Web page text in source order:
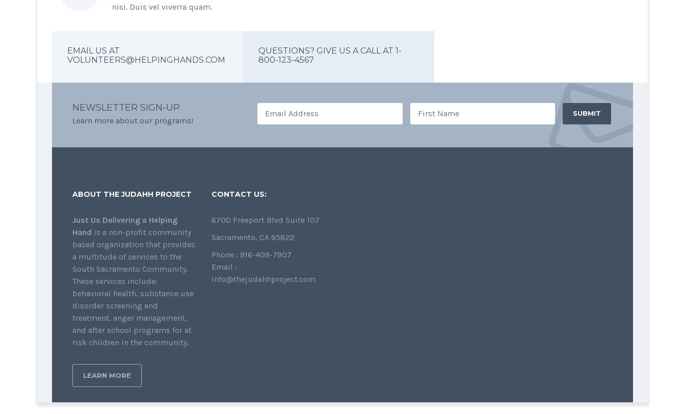
nisi. Duis vel viverra quam.
EMAIL US AT
VOLUNTEERS@HELPINGHANDS.COM
QUESTIONS? GIVE US A CALL AT 1-
800-123-4567
NEWSLETTER SIGN-UP
Learn more about our programs!
ABOUT THE JUDAHH PROJECT
Just Us Delivering a Helping
Hand is a non-profit community
based organization that provides
a multitude of services to the
South Sacramento Community.
These services include:
behavioral health, substance use
disorder screening and
treatment, anger management,
and after school programs for at
risk children in the community.
LEARN MORE
CONTACT US:
6700 Freeport Blvd Suite 107
Sacramento, CA 95822
Phone : 916-409-7907
Email :
info@thejudahhproject.com